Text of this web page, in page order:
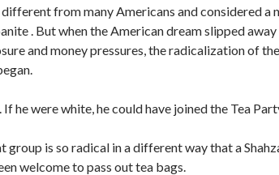
different from many Americans and considered a
. But when the American dream slipped
and money pressures, the radicalization of
If he were white, he could have joined the Tea
group is so radical in a different way that a
welcome to pass out tea bags.